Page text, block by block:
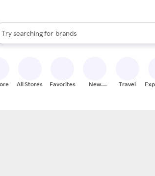
Rakuten
Try searching for
stores
brands
groceries
autocomplete results are available, use the
All Stores Favorites
New
Travel